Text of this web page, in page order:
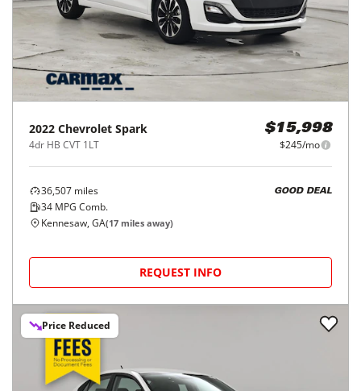
2022 Chevrolet Spark
4dr HB CVT 1LT
$15,998
$245/mo
36,507 miles
34 MPG Comb.
GOOD DEAL
Kennesaw, GA(17 miles away)
REQUEST INFO
Price Reduced